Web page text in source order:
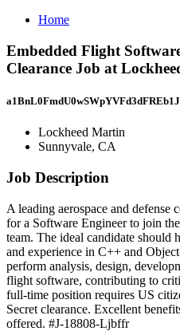
Home
Embedded Flight
Clearance Job at
Lockheed Martin
Sunnyvale, CA
Job Description
A leading aerospace and
for a Software Engineer to join
team. The ideal candidate should
and experience in C++ and
perform analysis, design,
flight software, contributing to
full-time position requires US
Secret clearance. Excellent
offered. #J-18808-Ljbffr